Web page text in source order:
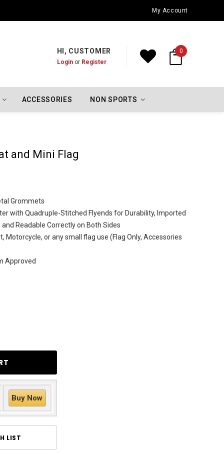
Oklahoma City Thunder Championship FlagsMy Account
HI, CUSTOMER
Loginor Register
0
ACCESSORIES NON SPORTS
and Mini Flag
Grommets
with Quadruple-Stitched Flyends for Durability, Imported
Readable Correctly on Both Sides
Motorcycle, or any small flag use (Flag Only, Accessories
Approved
Buy Now
LIST